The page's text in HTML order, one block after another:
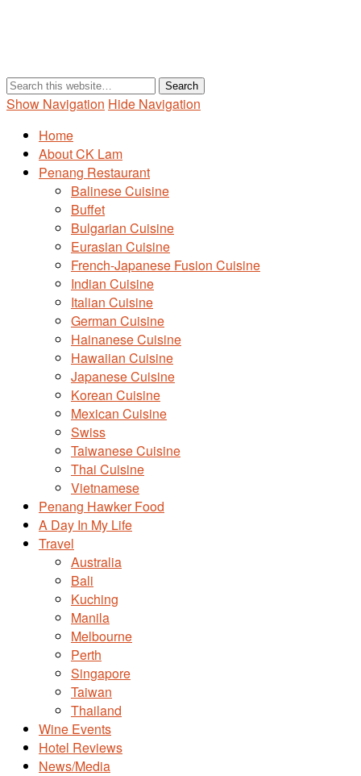
Show Navigation Hide Navigation
Home
About CK Lam
Penang Restaurant
Balinese Cuisine
Buffet
Bulgarian Cuisine
Eurasian Cuisine
French-Japanese Fusion Cuisine
Indian Cuisine
Italian Cuisine
German Cuisine
Hainanese Cuisine
Hawaiian Cuisine
Japanese Cuisine
Korean Cuisine
Mexican Cuisine
Swiss
Taiwanese Cuisine
Thai Cuisine
Vietnamese
Penang Hawker Food
A Day In My Life
Travel
Australia
Bali
Kuching
Manila
Melbourne
Perth
Singapore
Taiwan
Thailand
Wine Events
Hotel Reviews
News/Media